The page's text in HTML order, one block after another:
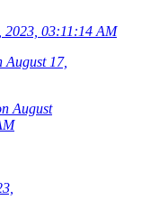
2023, 03:11:14 AM
August 17,
August